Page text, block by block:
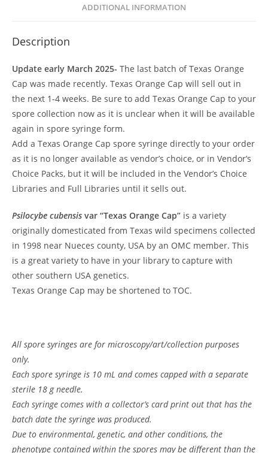
ADDITIONAL INFORMATION
Description
Update early March 2025- The last batch of Texas Orange
Cap was made recently. Texas Orange Cap will sell out in
the next 1-4 weeks. Be sure to add Texas Orange Cap to your
spore collection now as it is unclear when it will be available
again in spore syringe form.
Add a Texas Orange Cap spore syringe directly to your order
as it is no longer available as vendor’s choice, or in Vendor’s
Choice Packs, but it will be included in the Vendor’s Choice
Libraries and Full Libraries until it sells out.
Psilocybe cubensis var “Texas Orange Cap” is a variety
originally domesticated from Texas wild specimens collected
in 1998 near Nueces county, USA by an OMC member. This
is a great variety to have in your library to capture with
other southern USA genetics.
Texas Orange Cap may be shortened to TOC.
All spore syringes are for microscopy/art/collection purposes
only.
Each spore syringe is 10 mL and comes capped with a separate
sterile 18 g needle.
Each syringe comes with a collector’s card print out that has the
batch date the syringe was produced.
Due to environmental, genetic, and other conditions, the
phenotype contained within the spores may be different than the